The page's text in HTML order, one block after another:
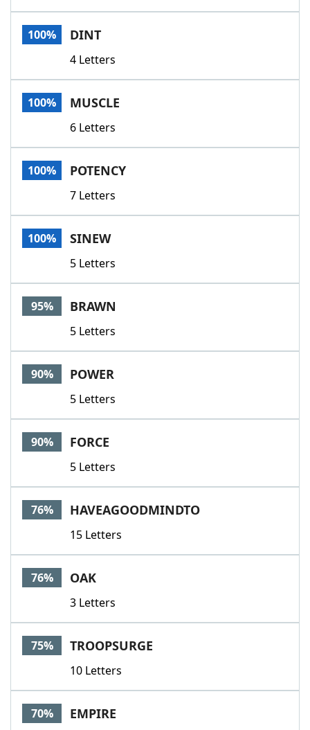
100% DINT
4 Letters
100% MUSCLE
6 Letters
100% POTENCY
7 Letters
100% SINEW
5 Letters
95% BRAWN
5 Letters
90% POWER
5 Letters
90% FORCE
5 Letters
76% HAVEAGOODMINDTO
15 Letters
76% OAK
3 Letters
75% TROOPSURGE
10 Letters
70% EMPIRE